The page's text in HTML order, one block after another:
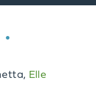
Elle